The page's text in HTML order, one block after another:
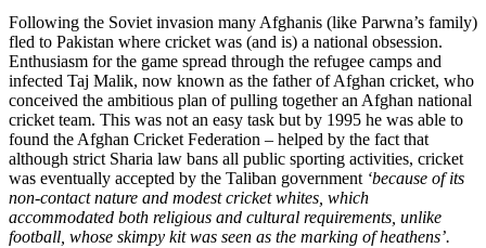
Following the Soviet invasion many Afghanis (like Parwna’s family)
fled to Pakistan where cricket was (and is) a national obsession.
Enthusiasm for the game spread through the refugee camps and
infected Taj Malik, now known as the father of Afghan cricket, who
conceived the ambitious plan of pulling together an Afghan national
cricket team. This was not an easy task but by 1995 he was able to
found the Afghan Cricket Federation – helped by the fact that
although strict Sharia law bans all public sporting activities, cricket
was eventually accepted by the Taliban government ‘because of its
non-contact nature and modest cricket whites, which
accommodated both religious and cultural requirements, unlike
football, whose skimpy kit was seen as the marking of heathens’.